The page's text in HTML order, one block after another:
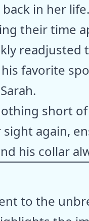
in her
their time
readjusted
favorite
short
again,
his collar
to the